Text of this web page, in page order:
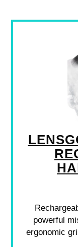
powerful
ergonomic